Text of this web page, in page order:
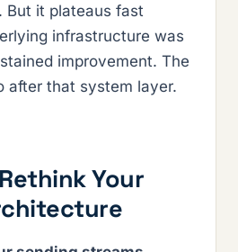
But it plateaus fast
infrastructure was
improvement. The
after that system layer.
Your